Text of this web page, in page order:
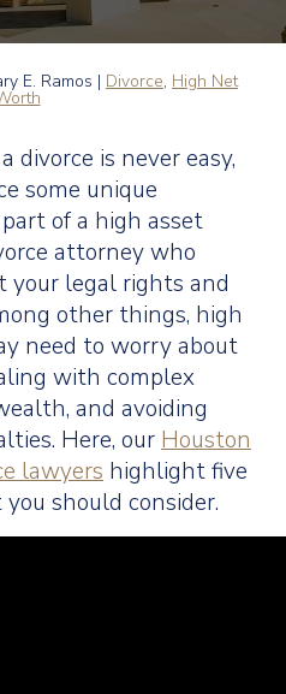
E. Ramos | Divorce, High Net
is never easy,
some unique
of a high asset
attorney who
your legal rights and
other things, high
need to worry about
with complex
and avoiding
Here, our Houston
lawyers highlight five
should consider.